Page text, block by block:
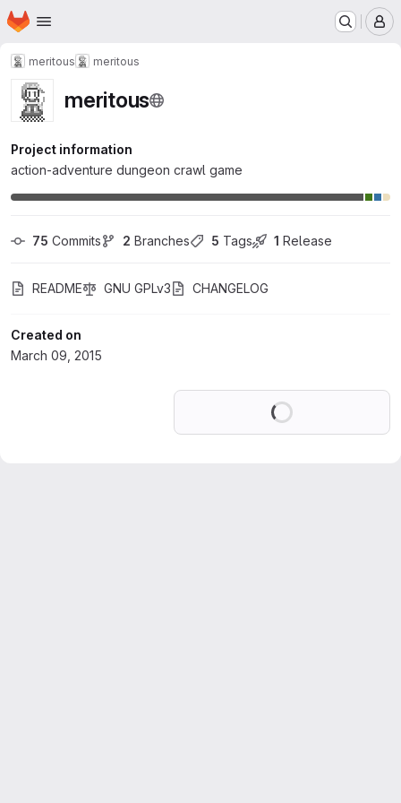
Skip to main content
Homepage
meritous meritous
meritous
Project information
action-adventure dungeon crawl game
75 Commits 2 Branches 5 Tags 1 Release
README GNU GPLv3 CHANGELOG
Created on
March 09, 2015